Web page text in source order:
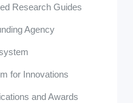
Research Guides
Agency
for Innovations
and Awards